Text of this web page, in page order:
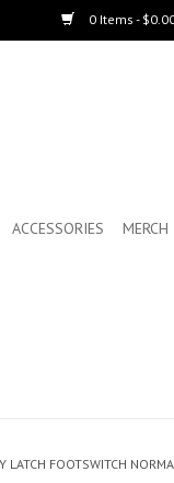
0 Items -
ACCESSORIES MERCH
LATCH FOOTSWITCH